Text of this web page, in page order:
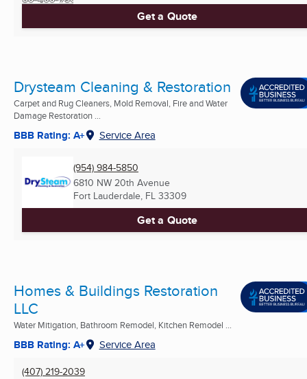
Get a Quote
Drysteam Cleaning & Restoration
Carpet and Rug Cleaners, Mold Removal, Fire and Water
Damage Restoration ...
BBB Rating: A+ Service Area
(954) 984-5850
6810 NW 20th Avenue
Fort Lauderdale, FL 33309
Get a Quote
Homes & Buildings Restoration
LLC
Water Mitigation, Bathroom Remodel, Kitchen Remodel ...
BBB Rating: A+ Service Area
(407) 219-2039